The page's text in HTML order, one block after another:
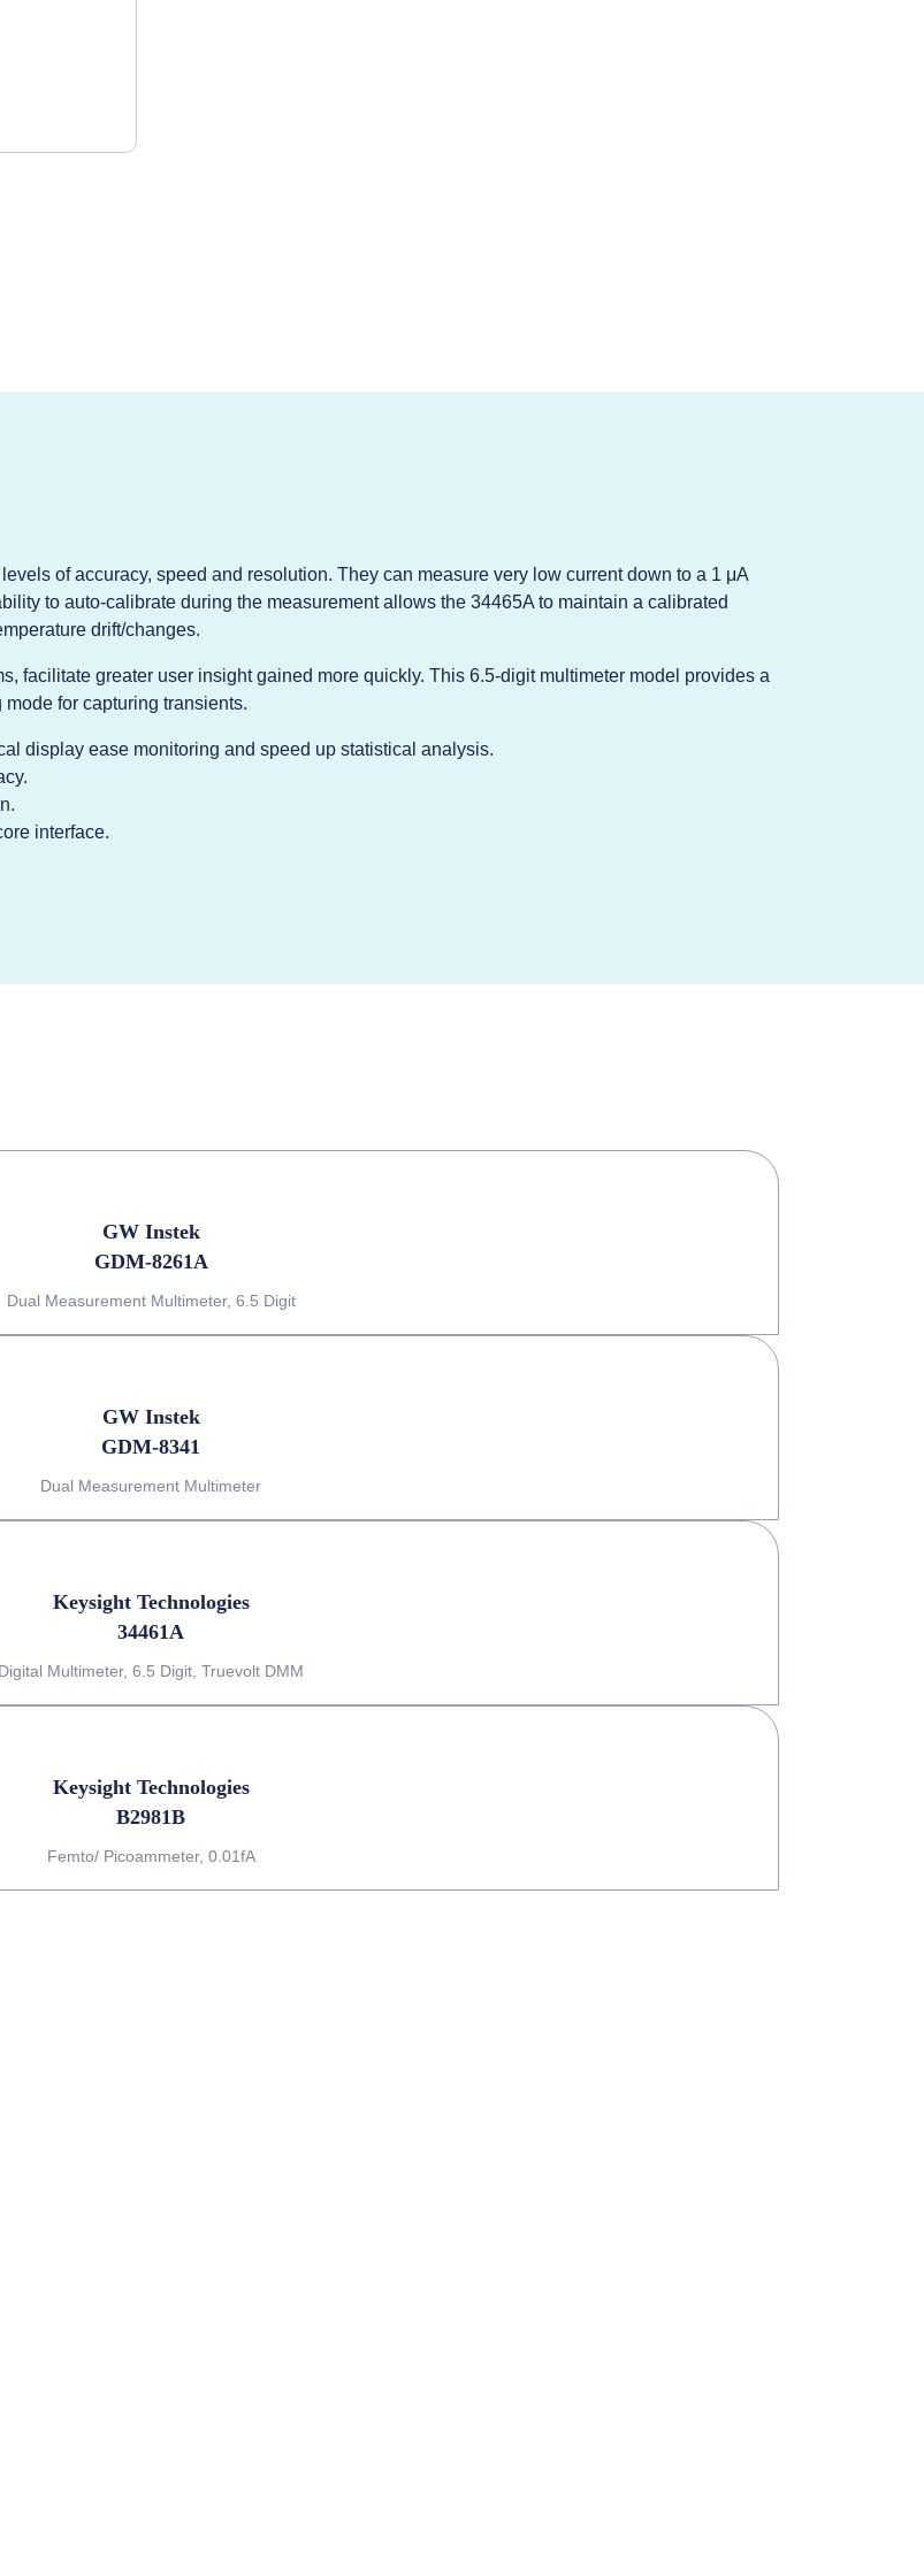
of accuracy, speed and resolution. They can measure very low current down to a 1 μA
to auto-calibrate during the measurement allows the 34465A to maintain a calibrated
drift/changes.
facilitate greater user insight gained more quickly. This 6.5-digit multimeter model provides a
for capturing transients.
display ease monitoring and speed up statistical analysis.
interface.
GW Instek
GDM-8261A
Dual Measurement Multimeter, 6.5 Digit
GW Instek
GDM-8341
Dual Measurement Multimeter
Keysight Technologies
34461A
Digital Multimeter, 6.5 Digit, Truevolt DMM
Keysight Technologies
B2981B
Femto/ Picoammeter, 0.01fA